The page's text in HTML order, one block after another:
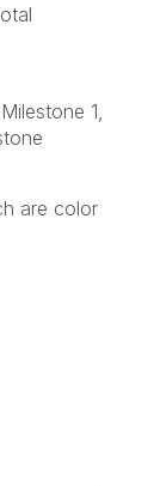
1,
are color